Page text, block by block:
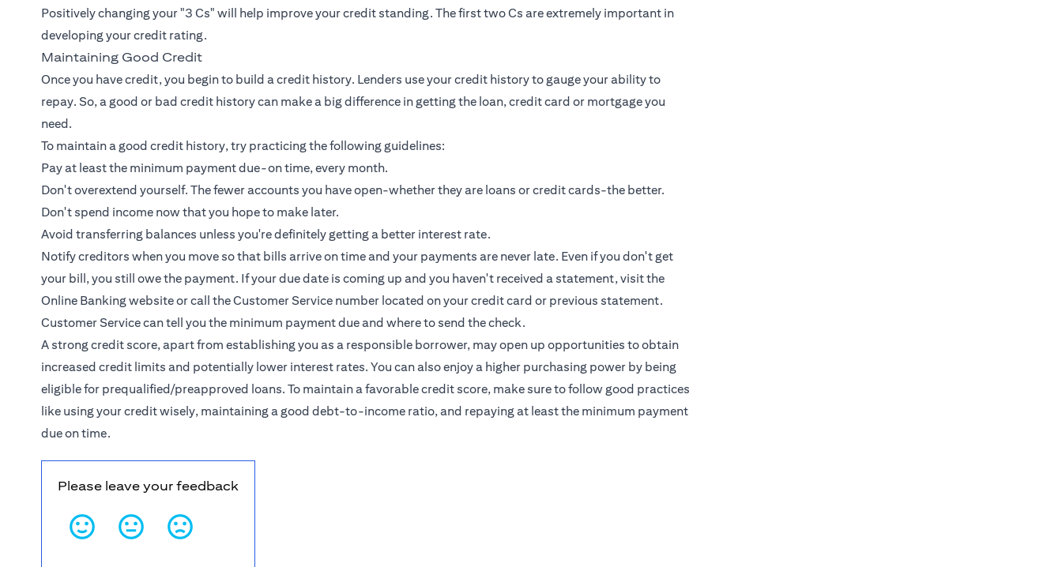
Positively changing your "3 Cs" will help improve your credit standing. The first two Cs are extremely important in
developing your credit rating.
Maintaining Good Credit
Once you have credit, you begin to build a credit history. Lenders use your credit history to gauge your ability to
repay. So, a good or bad credit history can make a big difference in getting the loan, credit card or mortgage you
need.
To maintain a good credit history, try practicing the following guidelines:
Pay at least the minimum payment due-on time, every month.
Don't overextend yourself. The fewer accounts you have open-whether they are loans orcredit cards-the better.
Don't spend income now that you hope to make later.
Avoid transferring balances unless you're definitely getting a better interest rate.
Notify creditors when you move so that bills arrive on time and your payments are never late. Even if you don't get
your bill, you still owe the payment. If your due date is coming up and you haven't received a statement, visit the
Online Banking website or call the Customer Service number located on your credit card or previous statement.
Customer Service can tell you the minimum payment due and where to send the check.
A strong credit score, apart from establishing you as a responsible borrower, may open up opportunities to obtain
increased credit limits and potentially lower interest rates. You can also enjoy a higher purchasing power by being
eligible for prequalified/preapproved loans. To maintain a favorable credit score, make sure to follow good practices
like using your credit wisely, maintaining a good debt-to-income ratio, and repaying at least the minimum payment
due on time.
Please leave your feedback